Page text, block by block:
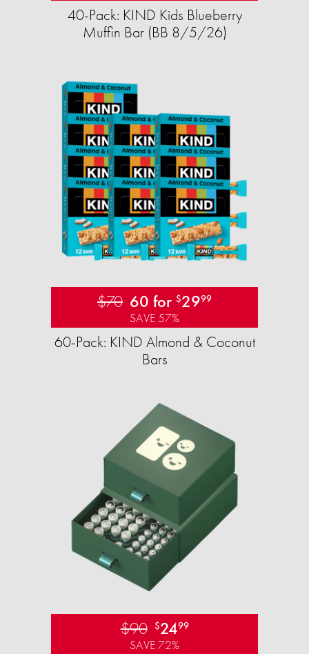
40-Pack: KIND Kids Blueberry
Muffin Bar (BB 8/5/26)
$70 60 for $2999
SAVE 57%
60-Pack: KIND Almond & Coconut
Bars
$90 $2499
SAVE 72%